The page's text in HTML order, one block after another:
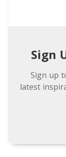
Sign
Sign up
latest